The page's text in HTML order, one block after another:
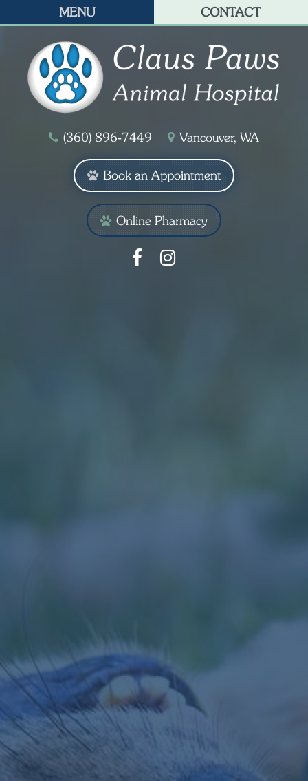
MENU CONTACT
(360) 896‑7449 Vancouver, WA
Book an Appointment
Online Pharmacy